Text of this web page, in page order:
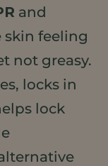
and
skin feeling
not greasy.
locks in
lock